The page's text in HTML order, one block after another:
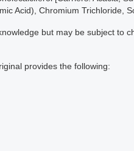
Acid), Chromium Trichloride,
but may be subject to
provides the following: